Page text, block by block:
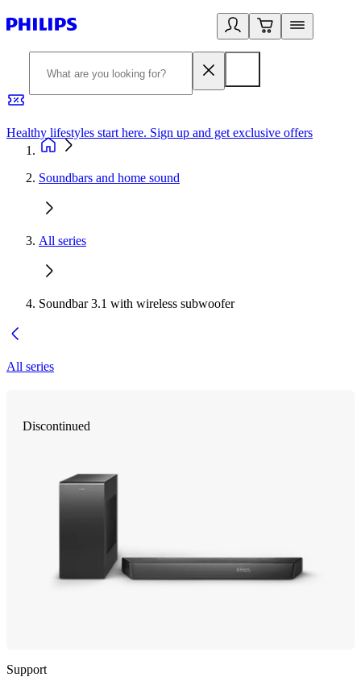
Healthy lifestyles start here. Sign up and get exclusive offers
Soundbars and home sound
All series
Soundbar 3.1 with wireless subwoofer
All series
Discontinued
Support